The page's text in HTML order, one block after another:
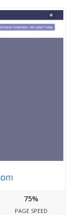
75%
PAGE SPEED